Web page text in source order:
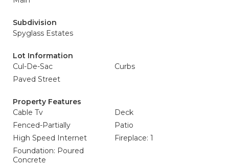
Subdivision
Spyglass Estates
Lot Information
Cul-De-Sac
Curbs
Paved Street
Property Features
Cable Tv
Deck
Fenced-Partially
Patio
High Speed Internet
Fireplace: 1
Foundation: Poured
Concrete